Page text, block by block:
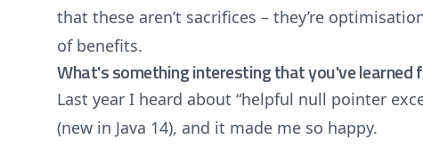
that these aren’t sacrifices – they’re
of benefits.
What's something interesting that you've learned
Last year I heard about “helpful null pointer
(new in Java 14), and it made me so happy.